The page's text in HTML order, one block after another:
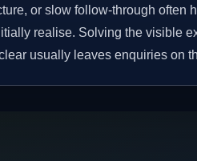
or slow follow-through often
realise. Solving the visible
usually leaves enquiries on